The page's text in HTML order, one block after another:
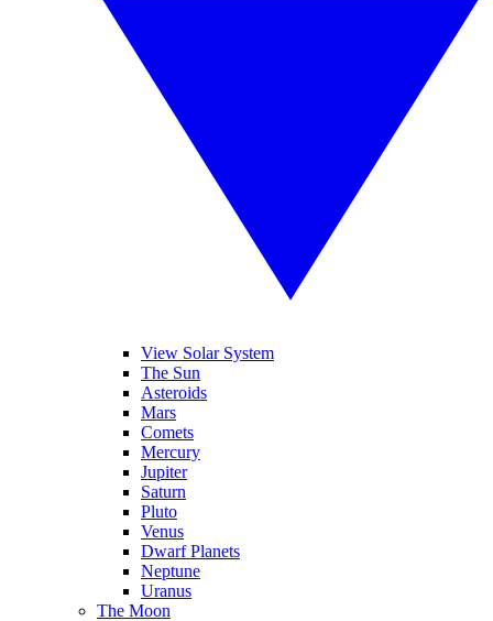
View Solar System
The Sun
Asteroids
Mars
Comets
Mercury
Jupiter
Saturn
Pluto
Venus
Dwarf Planets
Neptune
Uranus
The Moon